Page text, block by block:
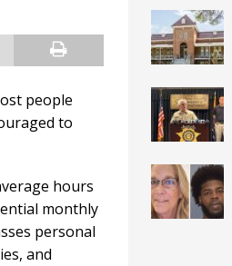
people
to
hours
monthly
personal
and